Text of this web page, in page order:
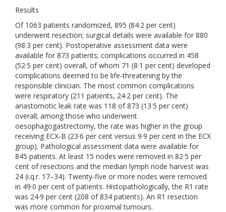
Results
Of 1063 patients randomized, 895 (84·2 per cent)
underwent resection; surgical details were available for 880
(98·3 per cent). Postoperative assessment data were
available for 873 patients; complications occurred in 458
(52·5 per cent) overall, of whom 71 (8·1 per cent) developed
complications deemed to be life‐threatening by the
responsible clinician. The most common complications
were respiratory (211 patients, 24·2 per cent). The
anastomotic leak rate was 118 of 873 (13·5 per cent)
overall; among those who underwent
oesophagogastrectomy, the rate was higher in the group
receiving ECX‐B (23·6 per cent versus 9·9 per cent in the ECX
group). Pathological assessment data were available for
845 patients. At least 15 nodes were removed in 82·5 per
cent of resections and the median lymph node harvest was
24 (i.q.r. 17–34). Twenty‐five or more nodes were removed
in 49·0 per cent of patients. Histopathologically, the R1 rate
was 24·9 per cent (208 of 834 patients). An R1 resection
was more common for proximal tumours.